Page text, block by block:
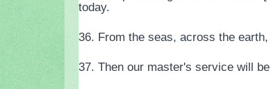
today.
36. From the seas, across the
37. Then our master's service will